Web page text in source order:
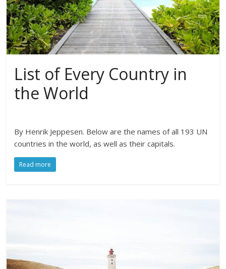
List of Every Country in
the World
By Henrik Jeppesen. Below are the names of all 193 UN
countries in the world, as well as their capitals.
Read more